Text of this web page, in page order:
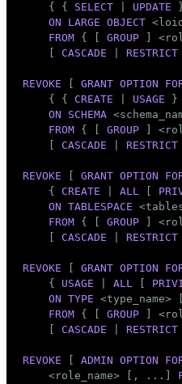
    { {
SELECT UPDATE
ON
LARGE OBJECT
FROM { [ GROUP ]
CASCADE RESTRICT
REVOKE GRANT OPTION
    { {
CREATE USAGE }
ON
SCHEMA <
FROM { [ GROUP ]
CASCADE RESTRICT
REVOKE GRANT OPTION
    {
CREATE ALL
ON TABLESPACE
FROM { [ GROUP ]
CASCADE RESTRICT
REVOKE GRANT OPTION
    {
USAGE ALL
ON TYPE
FROM { [ GROUP ]
CASCADE RESTRICT
REVOKE ADMIN OPTION
    <role_name> [, ...]